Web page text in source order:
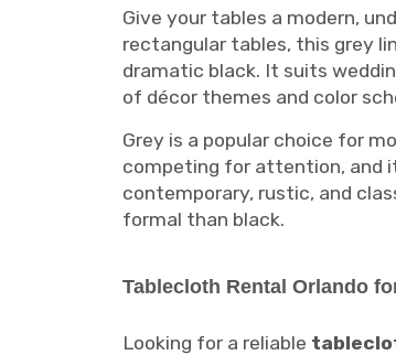
Give your tables a modern,
rectangular tables, this grey
dramatic black. It suits
of décor themes and color
Grey is a popular choice for
competing for attention, and
contemporary, rustic, and
formal than black.
Tablecloth Rental Orlando
Looking for a reliable